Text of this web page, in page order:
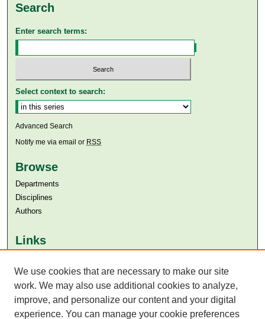
Search
Enter search terms:
Select context to search:
Advanced Search
Notify me via email or RSS
Browse
Departments
Disciplines
Authors
Links
Aga Khan University Libraries
SAFARI (AKU Libraries’ Catalogue)
We use cookies that are necessary to make our site
work. We may also use additional cookies to analyze,
improve, and personalize our content and your digital
experience. You can manage your cookie preferences